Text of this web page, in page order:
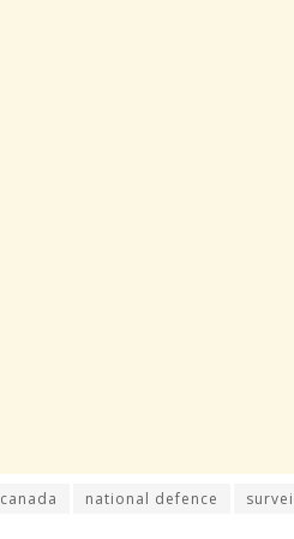
canada national defence